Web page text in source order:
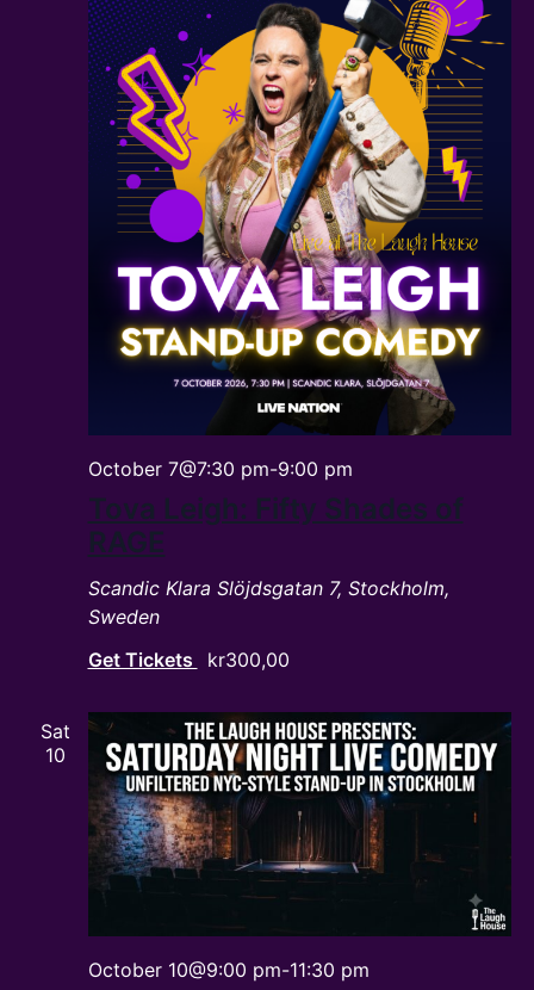
Tova Leigh: Fifty Shades of
RAGE
October 7@7:30 pm-9:00 pm
Scandic Klara Slöjdsgatan 7, Stockholm,
Sweden
Get Tickets
kr300,00
Sat
10
October 10@9:00 pm-11:30 pm